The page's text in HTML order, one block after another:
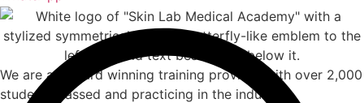
We are an award winning training provider with over 2,000
students passed and practicing in the industry.